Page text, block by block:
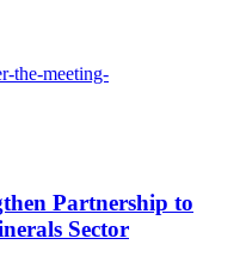
Partnership to
Sector